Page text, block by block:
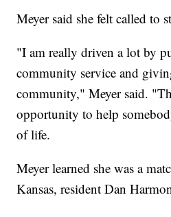
Meyer said she felt called to
"I am really driven a lot by
community service and
community," Meyer said.
opportunity to help
of life.
Meyer learned she was a
Kansas, resident Dan